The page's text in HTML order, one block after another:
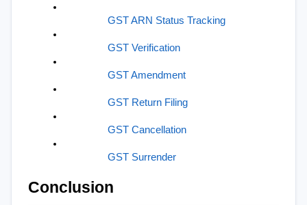
GST ARN Status Tracking
GST Verification
GST Amendment
GST Return Filing
GST Cancellation
GST Surrender
Conclusion